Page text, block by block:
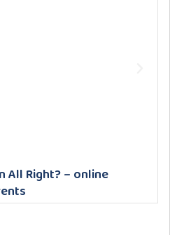
All Right? – online